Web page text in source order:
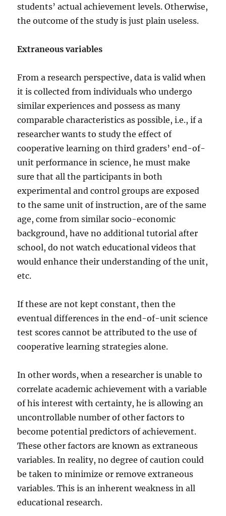
students’ actual achievement levels. Otherwise,
the outcome of the study is just plain useless.
Extraneous variables
From a research perspective, data is valid when
it is collected from individuals who undergo
similar experiences and possess as many
comparable characteristics as possible, i.e., if a
researcher wants to study the effect of
cooperative learning on third graders’ end-of-
unit performance in science, he must make
sure that all the participants in both
experimental and control groups are exposed
to the same unit of instruction, are of the same
age, come from similar socio-economic
background, have no additional tutorial after
school, do not watch educational videos that
would enhance their understanding of the unit,
etc.
If these are not kept constant, then the
eventual differences in the end-of-unit science
test scores cannot be attributed to the use of
cooperative learning strategies alone.
In other words, when a researcher is unable to
correlate academic achievement with a variable
of his interest with certainty, he is allowing an
uncontrollable number of other factors to
become potential predictors of achievement.
These other factors are known as extraneous
variables. In reality, no degree of caution could
be taken to minimize or remove extraneous
variables. This is an inherent weakness in all
educational research.